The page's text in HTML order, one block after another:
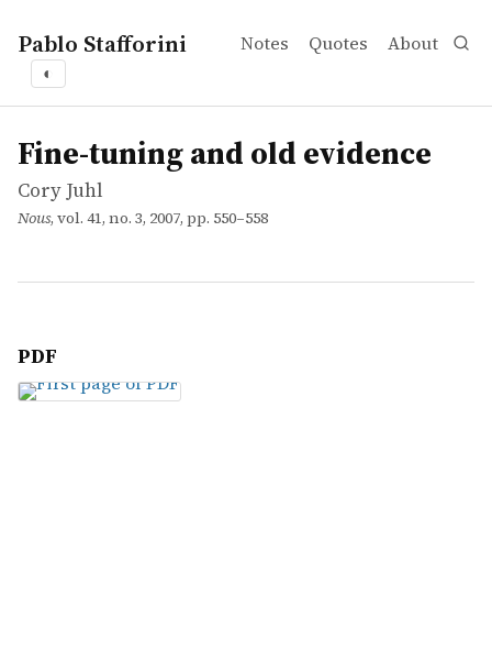
Pablo Stafforini Notes Quotes About
◐
works
Cory Juhl
Fine-tuning and old evidence
article
Fine-tuning and old evidence
Cory Juhl
Nous, vol. 41, no. 3, 2007, pp. 550–558
PDF